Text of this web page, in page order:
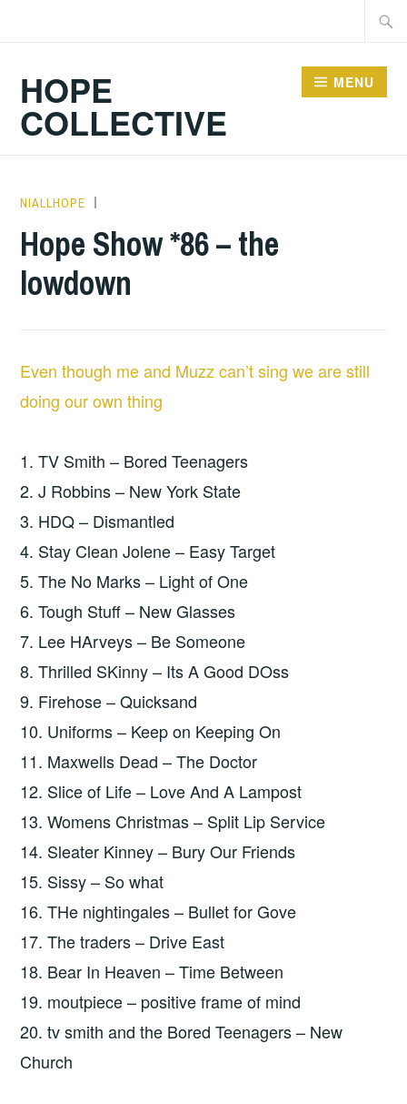
HOPE
COLLECTIVE
MENU
NIALLHOPE
Hope Show *86 – the
lowdown
Even though me and Muzz can’t sing we are still
doing our own thing
1. TV Smith – Bored Teenagers
2. J Robbins – New York State
3. HDQ – Dismantled
4. Stay Clean Jolene – Easy Target
5. The No Marks – Light of One
6. Tough Stuff – New Glasses
7. Lee HArveys – Be Someone
8. Thrilled SKinny – Its A Good DOss
9. Firehose – Quicksand
10. Uniforms – Keep on Keeping On
11. Maxwells Dead – The Doctor
12. Slice of Life – Love And A Lampost
13. Womens Christmas – Split Lip Service
14. Sleater Kinney – Bury Our Friends
15. Sissy – So what
16. THe nightingales – Bullet for Gove
17. The traders – Drive East
18. Bear In Heaven – Time Between
19. moutpiece – positive frame of mind
20. tv smith and the Bored Teenagers – New
Church